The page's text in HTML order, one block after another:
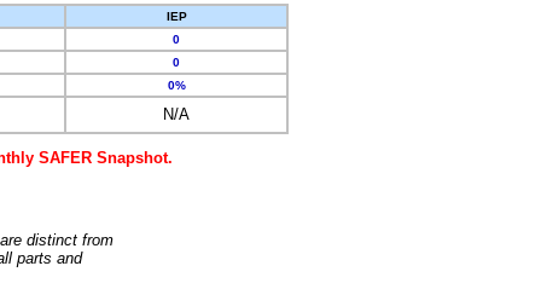
IEP
0
0
0%
N/A
SAFER Snapshot.
distinct from
parts and